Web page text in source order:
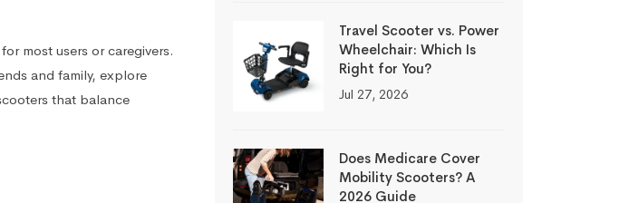
most users or caregivers.
and family, explore
that balance
Travel Scooter vs. Power
Wheelchair: Which Is
Right for You?
Jul 27, 2026
Does Medicare Cover
Mobility Scooters? A
2026 Guide